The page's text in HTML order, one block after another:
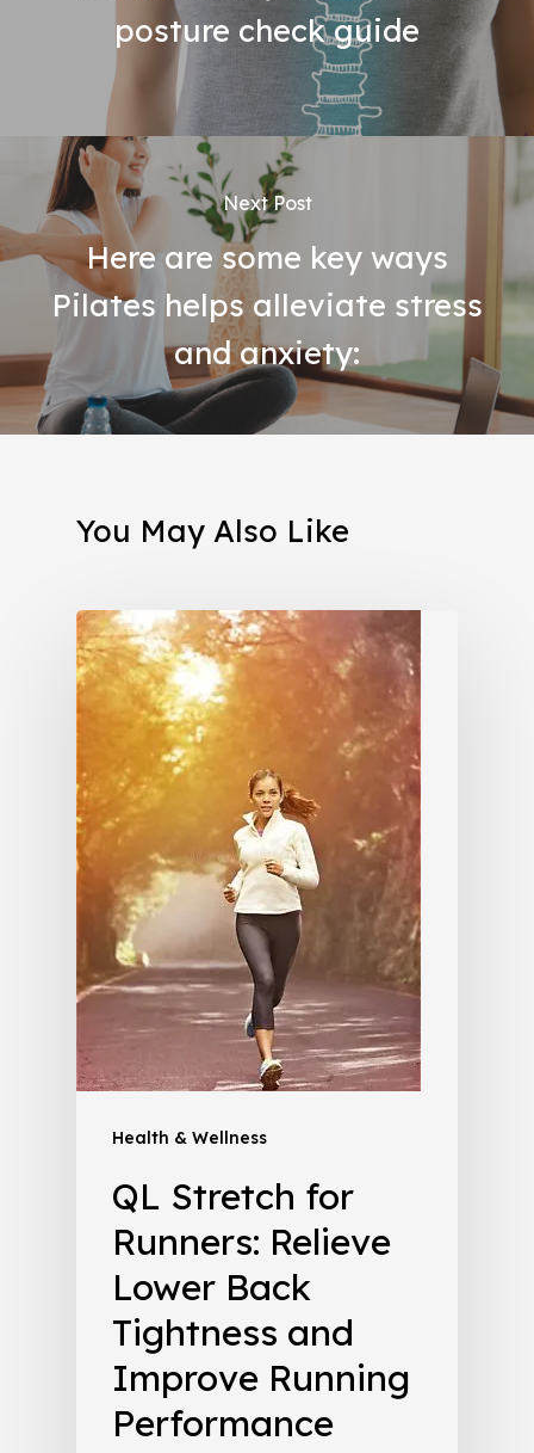
posture check guide
Next Post
Here are some key ways
Pilates helps alleviate stress
and anxiety:
You May Also Like
Health & Wellness
QL Stretch for
Runners: Relieve
Lower Back
Tightness and
Improve Running
Performance